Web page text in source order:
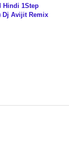
Hindi 1Step
Dj Avijit Remix